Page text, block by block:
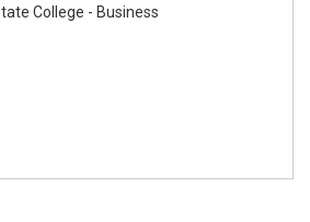
College - Business